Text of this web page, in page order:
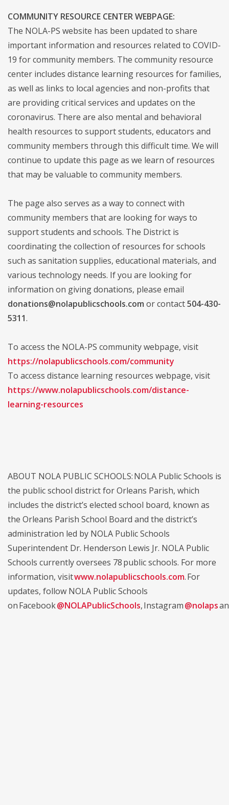
COMMUNITY RESOURCE CENTER WEBPAGE:
The NOLA-PS website has been updated to share
important information and resources related to COVID-
19 for community members. The community resource
center includes distance learning resources for families,
as well as links to local agencies and non-profits that
are providing critical services and updates on the
coronavirus. There are also mental and behavioral
health resources to support students, educators and
community members through this difficult time. We will
continue to update this page as we learn of resources
that may be valuable to community members.
The page also serves as a way to connect with
community members that are looking for ways to
support students and schools. The District is
coordinating the collection of resources for schools
such as sanitation supplies, educational materials, and
various technology needs. If you are looking for
information on giving donations, please email
donations@nolapublicschools.com or contact504-430-
5311.
To access the NOLA-PS community webpage, visit
https://nolapublicschools.com/community
To access distance learning resources webpage, visit
https://www.nolapublicschools.com/distance-
learning-resources
ABOUT NOLA PUBLIC SCHOOLS: NOLA Public Schools is
the public school district for Orleans Parish, which
includes the district’s elected school board, known as
the Orleans Parish School Board and the district’s
administration led by NOLA Public Schools
Superintendent Dr. Henderson Lewis Jr. NOLA Public
Schools currently oversees 78 public schools. For more
information, visitwww.nolapublicschools.com. For
updates, follow NOLA Public Schools
on Facebook@NOLAPublicSchools, Instagram@nolaps